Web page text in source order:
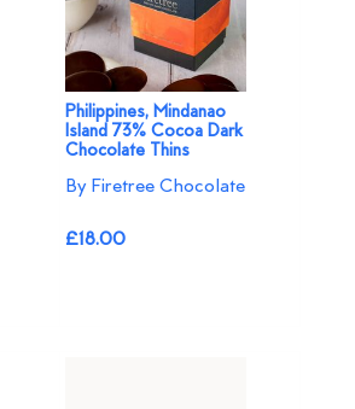
Philippines, Mindanao
Island 73% Cocoa Dark
Chocolate Thins
By Firetree Chocolate
£18.00